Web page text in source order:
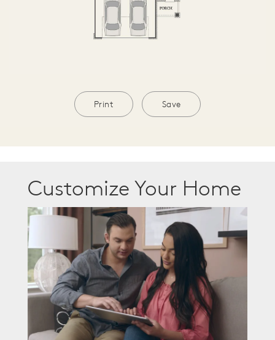
Print Save
Customize Your Home